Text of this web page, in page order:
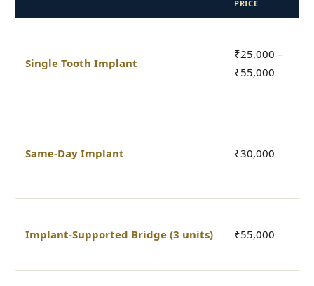
PRICE
Single Tooth Implant
₹25,000 –
₹55,000
Same-Day Implant ₹30,000
Implant-Supported Bridge (3 units) ₹55,000